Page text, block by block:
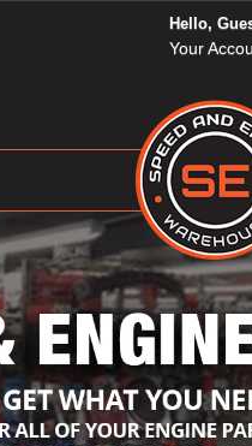
Hello,
Your